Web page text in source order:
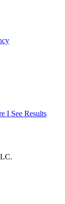
I See Results